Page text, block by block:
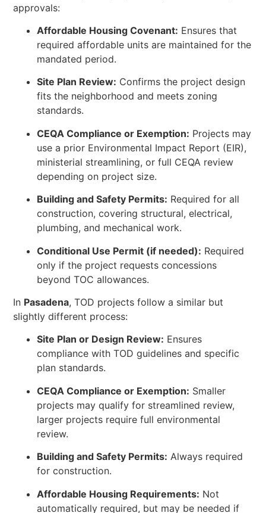
approvals:
Affordable Housing Covenant: Ensures that
required affordable units are maintained for the
mandated period.
Site Plan Review: Confirms the project design
fits the neighborhood and meets zoning
standards.
CEQA Compliance or Exemption: Projects may
use a prior Environmental Impact Report (EIR),
ministerial streamlining, or full CEQA review
depending on project size.
Building and Safety Permits: Required for all
construction, covering structural, electrical,
plumbing, and mechanical work.
Conditional Use Permit (if needed): Required
only if the project requests concessions
beyond TOC allowances.
In Pasadena, TOD projects follow a similar but
slightly different process:
Site Plan or Design Review: Ensures
compliance with TOD guidelines and specific
plan standards.
CEQA Compliance or Exemption: Smaller
projects may qualify for streamlined review,
larger projects require full environmental
review.
Building and Safety Permits: Always required
for construction.
Affordable Housing Requirements: Not
automatically required, but may be needed if